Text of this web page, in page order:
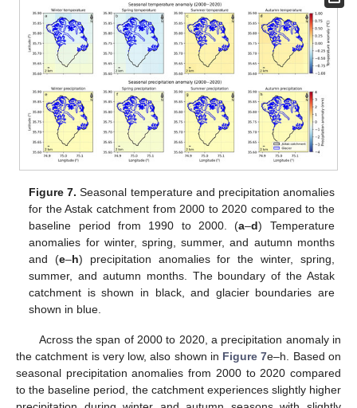
Figure 7. Seasonal temperature and precipitation anomalies
for the Astak catchment from 2000 to 2020 compared to the
baseline period from 1990 to 2000. (a–d) Temperature
anomalies for winter, spring, summer, and autumn months
and (e–h) precipitation anomalies for the winter, spring,
summer, and autumn months. The boundary of the Astak
catchment is shown in black, and glacier boundaries are
shown in blue.
Across the span of 2000 to 2020, a precipitation anomaly in
the catchment is very low, also shown in Figure 7e–h. Based on
seasonal precipitation anomalies from 2000 to 2020 compared
to the baseline period, the catchment experiences slightly higher